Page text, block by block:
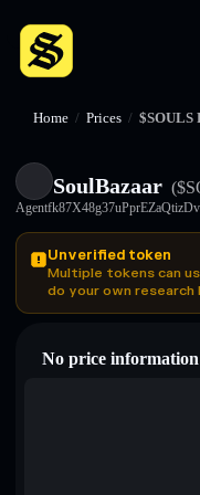
Home / Prices / $SOULS
SoulBazaar
Unverified token
Multiple tokens can
do your own
No price